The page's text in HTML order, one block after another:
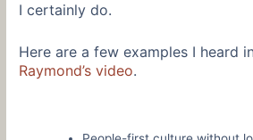
I certainly do.
Here are a few examples I heard
Raymond’s video.